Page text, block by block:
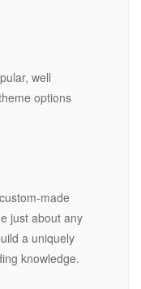
well
options
made
just about any
a uniquely
knowledge.